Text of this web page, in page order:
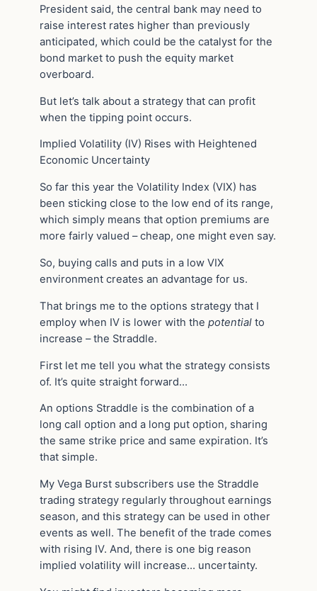
President said, the central bank may need to
raise interest rates higher than previously
anticipated, which could be the catalyst for the
bond market to push the equity market
overboard.
But let’s talk about a strategy that can profit
when the tipping point occurs.
Implied Volatility (IV) Rises with Heightened
Economic Uncertainty
So far this year the Volatility Index (VIX) has
been sticking close to the low end of its range,
which simply means that option premiums are
more fairly valued – cheap, one might even say.
So, buying calls and puts in a low VIX
environment creates an advantage for us.
That brings me to the options strategy that I
employ when IV is lower with the potential to
increase – the Straddle.
First let me tell you what the strategy consists
of. It’s quite straight forward…
An options Straddle is the combination of a
long call option and a long put option, sharing
the same strike price and same expiration. It’s
that simple.
My Vega Burst subscribers use the Straddle
trading strategy regularly throughout earnings
season, and this strategy can be used in other
events as well. The benefit of the trade comes
with rising IV. And, there is one big reason
implied volatility will increase… uncertainty.